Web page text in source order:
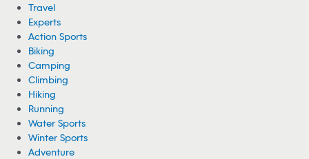
Travel
Experts
Action Sports
Biking
Camping
Climbing
Hiking
Running
Water Sports
Winter Sports
Adventure